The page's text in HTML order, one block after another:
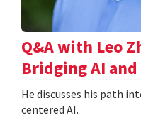
Q&A with Leo
Bridging AI
He discusses his path
centered AI.